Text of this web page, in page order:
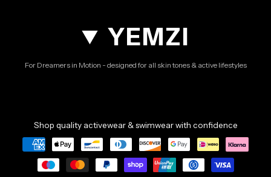
YEMZI
For Dreamers in Motion - designed for all skin tones & active lifestyles
Shop quality activewear & swimwear with confidence